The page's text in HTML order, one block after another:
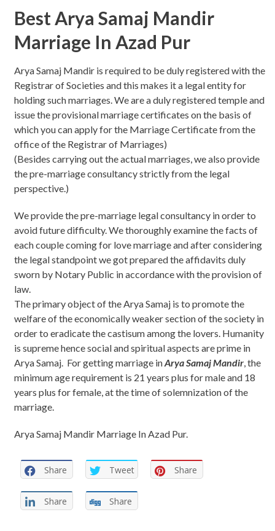
Best Arya Samaj Mandir
Marriage In Azad Pur
Arya Samaj Mandir is required to be duly registered with the
Registrar of Societies and this makes it a legal entity for
holding such marriages. We are a duly registered temple and
issue the provisional marriage certificates on the basis of
which you can apply for the Marriage Certificate from the
office of the Registrar of Marriages)
(Besides carrying out the actual marriages, we also provide
the pre-marriage consultancy strictly from the legal
perspective.)
We provide the pre-marriage legal consultancy in order to
avoid future difficulty. We thoroughly examine the facts of
each couple coming for love marriage and after considering
the legal standpoint we got prepared the affidavits duly
sworn by Notary Public in accordance with the provision of
law.
The primary object of the Arya Samaj is to promote the
welfare of the economically weaker section of the society in
order to eradicate the castisum among the lovers. Humanity
is supreme hence social and spiritual aspects are prime in
Arya Samaj. For getting marriage inArya Samaj Mandir, the
minimum age requirement is 21 years plus for male and 18
years plus for female, at the time of solemnization of the
marriage.
Arya Samaj Mandir Marriage In Azad Pur.
Share Tweet Share
Share Share